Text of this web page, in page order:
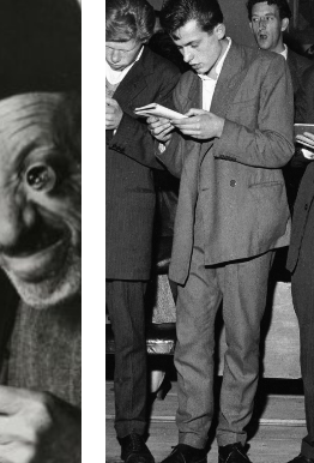
about the project:
before and after the devastating
The idea to cover this story came
about the daily bleeding of this
in this huge fight for dominance. I
war that took place in my
only incomplete information, there
of what the situation was really
the night with the idea to cover
find yourself in the middle of a